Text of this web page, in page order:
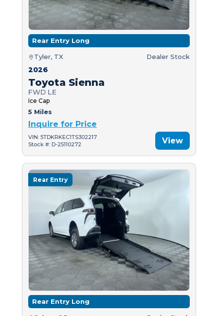
Rear Entry Long
Tyler, TX Dealer Stock
2026
Toyota Sienna
FWD LE
Ice Cap
5 Miles
Inquire for Price
VIN: 5TDKRKEC1TS302217
Stock #: D-25110272
View
Rear Entry
Rear Entry Long